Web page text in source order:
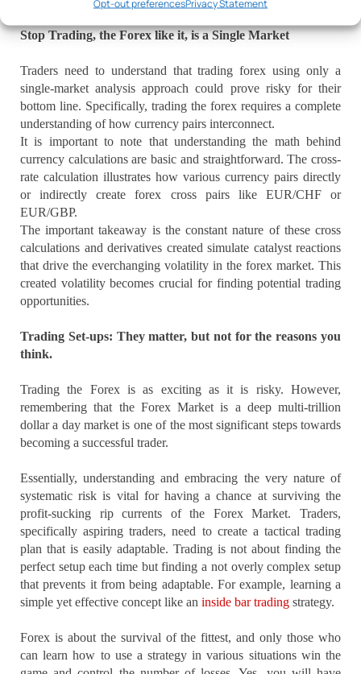
Opt-out preferencesPrivacy Statement
Stop Trading, the Forex like it, is a Single Market
Traders need to understand that trading forex using only a
single-market analysis approach could prove risky for their
bottom line. Specifically, trading the forex requires a complete
understanding of how currency pairs interconnect.
It is important to note that understanding the math behind
currency calculations are basic and straightforward. The cross-
rate calculation illustrates how various currency pairs directly
or indirectly create forex cross pairs like EUR/CHF or
EUR/GBP.
The important takeaway is the constant nature of these cross
calculations and derivatives created simulate catalyst reactions
that drive the everchanging volatility in the forex market. This
created volatility becomes crucial for finding potential trading
opportunities.
Trading Set-ups: They matter, but not for the reasons you
think.
Trading the Forex is as exciting as it is risky. However,
remembering that the Forex Market is a deep multi-trillion
dollar a day market is one of the most significant steps towards
becoming a successful trader.
Essentially, understanding and embracing the very nature of
systematic risk is vital for having a chance at surviving the
profit-sucking rip currents of the Forex Market. Traders,
specifically aspiring traders, need to create a tactical trading
plan that is easily adaptable. Trading is not about finding the
perfect setup each time but finding a not overly complex setup
that prevents it from being adaptable. For example, learning a
simple yet effective concept like an inside bar trading strategy.
Forex is about the survival of the fittest, and only those who
can learn how to use a strategy in various situations win the